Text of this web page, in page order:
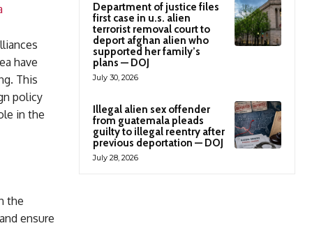
have
This
policy
in the
the
ensure
Department of justice files
first case in u.s. alien
terrorist removal court to
deport afghan alien who
supported her family’s
plans — DOJ
July 30, 2026
Illegal alien sex offender
from guatemala pleads
guilty to illegal reentry after
previous deportation — DOJ
July 28, 2026